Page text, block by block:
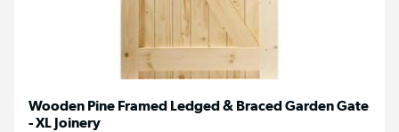
Wooden Pine Framed Ledged & Braced Garden Gate
- XL Joinery